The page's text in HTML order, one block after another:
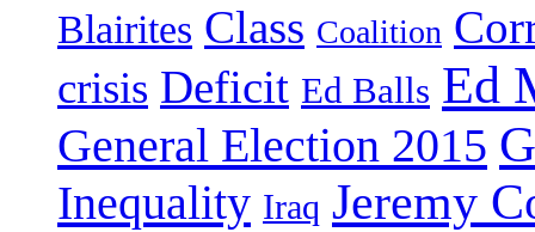
Blairites Class Coalition
crisis Deficit Ed Balls Ed
General Election 2015
Inequality Iraq Jeremy